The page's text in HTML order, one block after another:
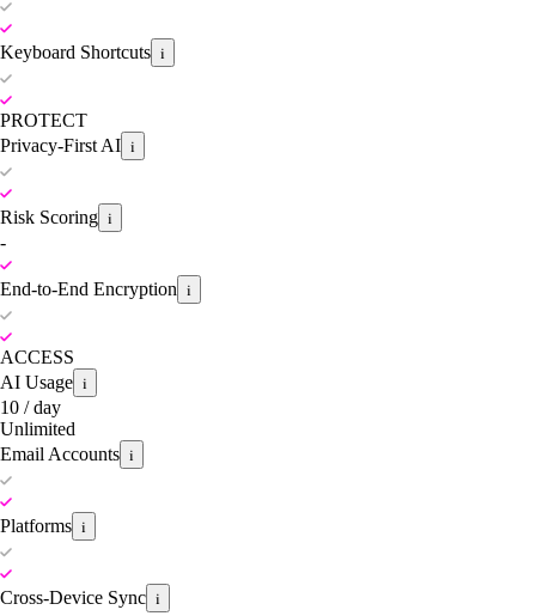
Keyboard Shortcuts i
PROTECT
Privacy-First AI i
Risk Scoring i
-
End-to-End Encryption i
ACCESS
AI Usage i
10 / day
Unlimited
Email Accounts i
Platforms i
Cross-Device Sync i